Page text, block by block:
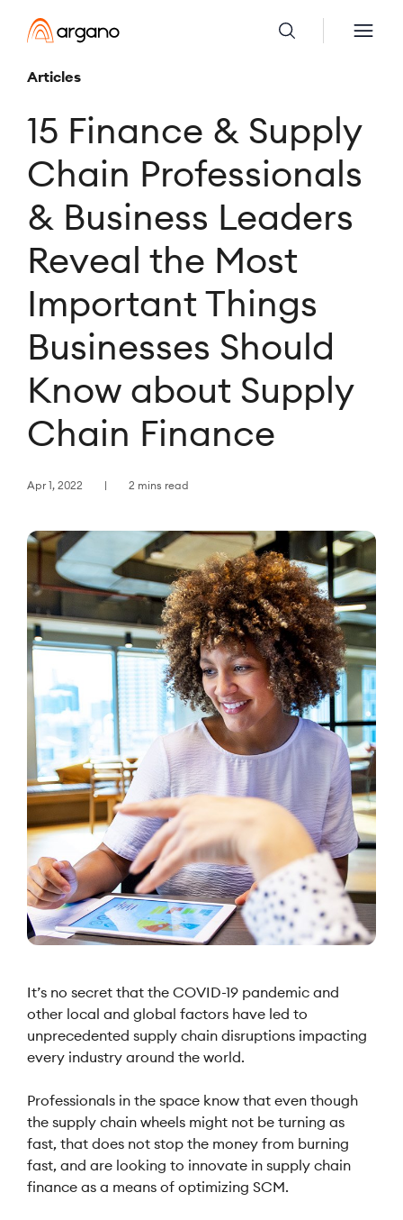
Articles
15 Finance & Supply
Chain Professionals
& Business Leaders
Reveal the Most
Important Things
Businesses Should
Know about Supply
Chain Finance
Apr 1, 2022 2 mins read
It’s no secret that the COVID-19 pandemic and
other local and global factors have led to
unprecedented supply chain disruptions impacting
every industry around the world.
Professionals in the space know that even though
the supply chain wheels might not be turning as
fast, that does not stop the money from burning
fast, and are looking to innovate in supply chain
finance as a means of optimizing SCM.